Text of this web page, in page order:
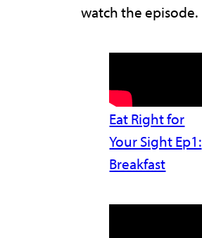
watch the episode.
Eat Right for
Your Sight Ep1:
Breakfast